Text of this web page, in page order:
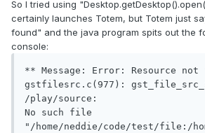
So I tried using
certainly launches Totem, but Totem just
found" and the java program spits out the
console:
** Message: Error: Resource not
gstfilesrc.c(977):
/play/source:
No such file
"/home/neddie/code/test/file:/